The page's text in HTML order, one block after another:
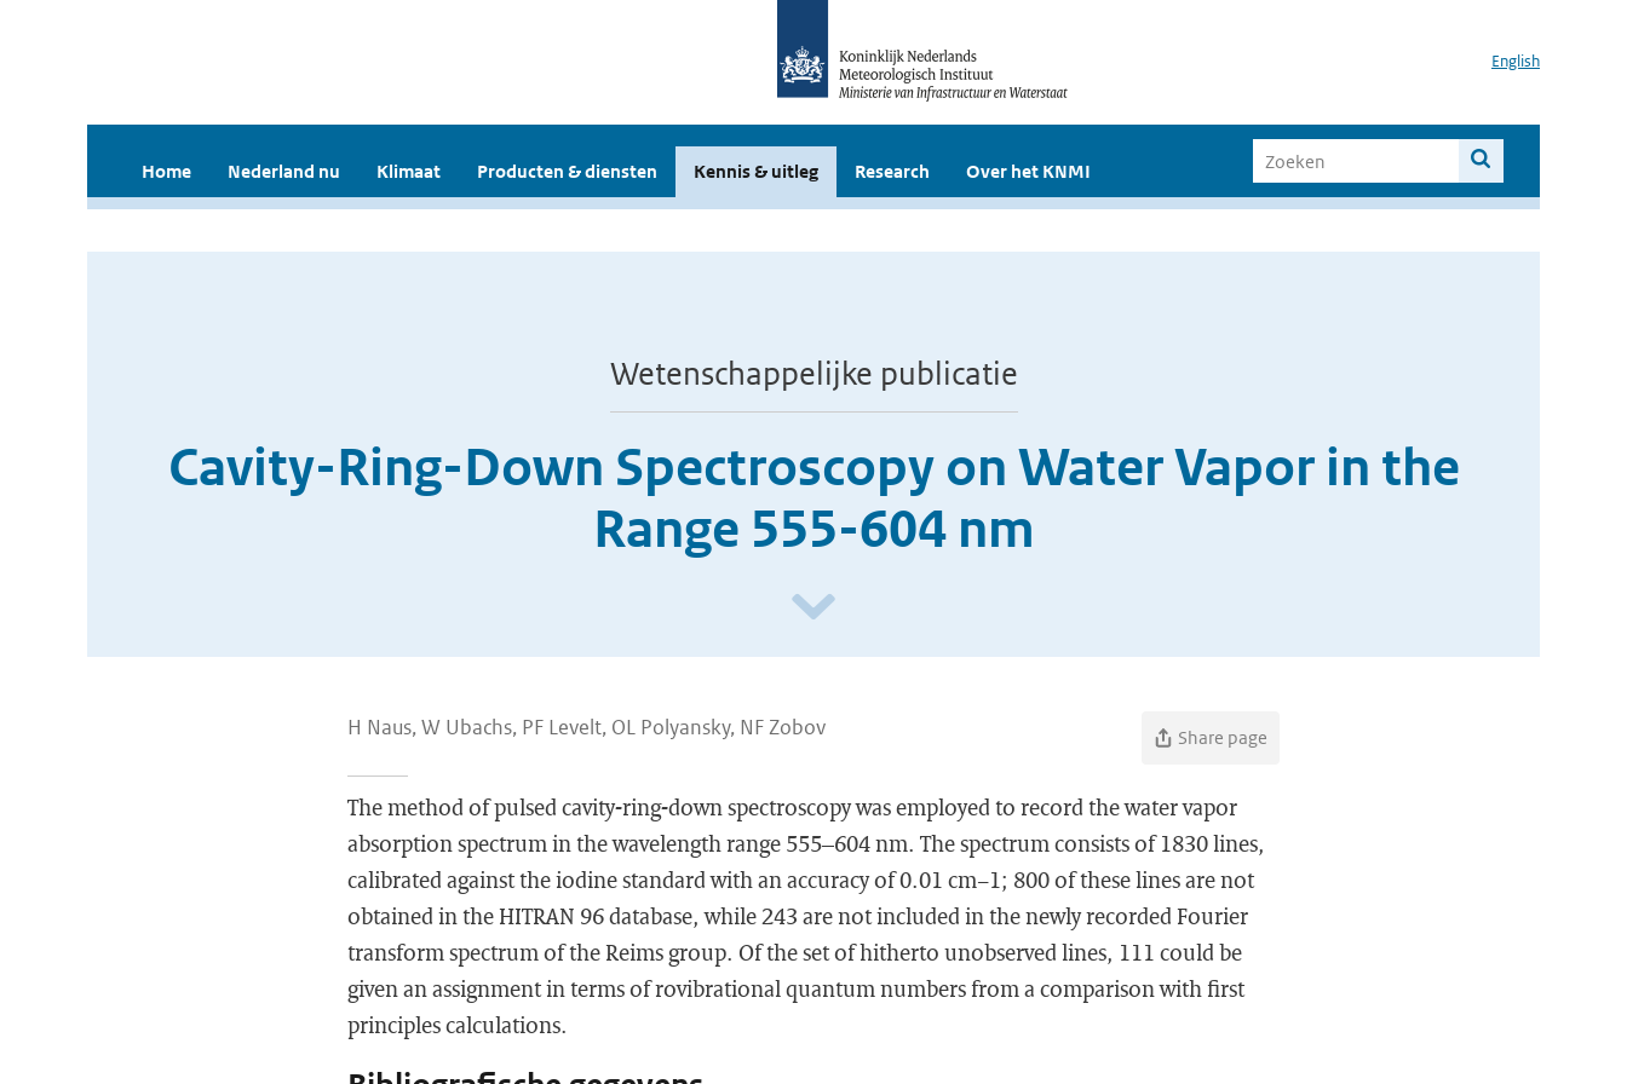
English
Home Nederland nu Klimaat Producten & diensten Kennis & uitleg Research Over het KNMI
Wetenschappelijke publicatie
Cavity-Ring-Down Spectroscopy on Water Vapor in the
Range 555-604 nm
H Naus, W Ubachs, PF Levelt, OL Polyansky, NF Zobov Share page
The method of pulsed cavity-ring-down spectroscopy was employed to record the water vapor
absorption spectrum in the wavelength range 555–604 nm. The spectrum consists of 1830 lines,
calibrated against the iodine standard with an accuracy of 0.01 cm−1; 800 of these lines are not
obtained in the HITRAN 96 database, while 243 are not included in the newly recorded Fourier
transform spectrum of the Reims group. Of the set of hitherto unobserved lines, 111 could be
given an assignment in terms of rovibrational quantum numbers from a comparison with first
principles calculations.